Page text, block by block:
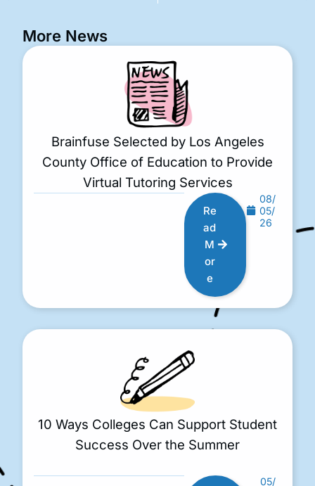
More News
Brainfuse Selected by Los Angeles
County Office of Education to Provide
Virtual Tutoring Services
Re
ad
M
or
e
08/
05/
26
10 Ways Colleges Can Support Student
Success Over the Summer
05/